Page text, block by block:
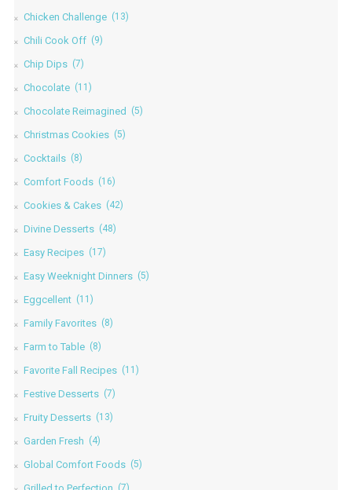
Chicken Challenge (13)
Chili Cook Off (9)
Chip Dips (7)
Chocolate (11)
Chocolate Reimagined (5)
Christmas Cookies (5)
Cocktails (8)
Comfort Foods (16)
Cookies & Cakes (42)
Divine Desserts (48)
Easy Recipes (17)
Easy Weeknight Dinners (5)
Eggcellent (11)
Family Favorites (8)
Farm to Table (8)
Favorite Fall Recipes (11)
Festive Desserts (7)
Fruity Desserts (13)
Garden Fresh (4)
Global Comfort Foods (5)
(7)